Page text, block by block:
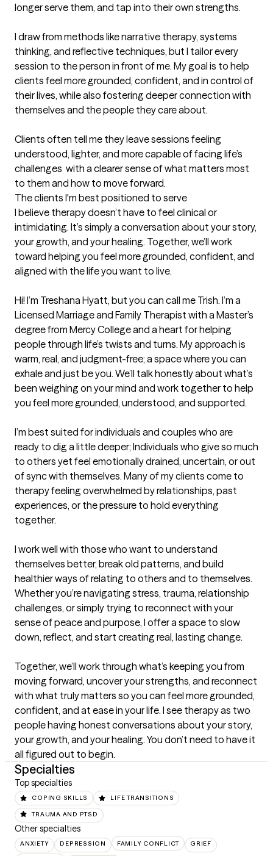
longer serve them, and tap into their own strengths.
I draw from methods like narrative therapy, systems
thinking, and reflective techniques, but I tailor every
session to the person in front of me. My goal is to help
clients feel more grounded, confident, and in control of
their lives, while also fostering deeper connection with
themselves and the people they care about.
Clients often tell me they leave sessions feeling
understood, lighter, and more capable of facing life’s
challenges  with a clearer sense of what matters most
to them and how to move forward.
The clients I'm best positioned to serve
I believe therapy doesn’t have to feel clinical or
intimidating. It’s simply a conversation about your story,
your growth, and your healing. Together, we’ll work
toward helping you feel more grounded, confident, and
aligned with the life you want to live.
Hi! I’m Treshana Hyatt, but you can call me Trish. I’m a
Licensed Marriage and Family Therapist with a Master’s
degree from Mercy College and a heart for helping
people through life’s twists and turns. My approach is
warm, real, and judgment-free; a space where you can
exhale and just be you. We’ll talk honestly about what’s
been weighing on your mind and work together to help
you feel more grounded, understood, and supported.
I’m best suited for individuals and couples who are
ready to dig a little deeper; Individuals who give so much
to others yet feel emotionally drained, uncertain, or out
of sync with themselves. Many of my clients come to
therapy feeling overwhelmed by relationships, past
experiences, or the pressure to hold everything
together.
I work well with those who want to understand
themselves better, break old patterns, and build
healthier ways of relating to others and to themselves.
Whether you’re navigating stress, trauma, relationship
challenges, or simply trying to reconnect with your
sense of peace and purpose, I offer a space to slow
down, reflect, and start creating real, lasting change.
Together, we’ll work through what’s keeping you from
moving forward, uncover your strengths, and reconnect
with what truly matters so you can feel more grounded,
confident, and at ease in your life. I see therapy as two
people having honest conversations about your story,
your growth, and your healing. You don’t need to have it
all figured out to begin.
Specialties
Top specialties
COPING SKILLS LIFE TRANSITIONS
TRAUMA AND PTSD
Other specialties
ANXIETY DEPRESSION FAMILY CONFLICT GRIEF